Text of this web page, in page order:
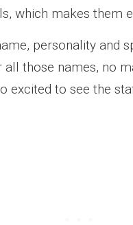
which makes them
personality and
those names, no
excited to see the